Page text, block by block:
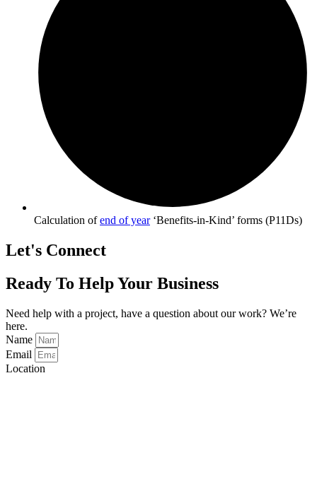
Calculation ofend of year‘Benefits-in-Kind’ forms (P11Ds)
Let's Connect
Ready To Help Your Business
Need help with a project, have a question about our work? We’re
here.
Name
Email
Location